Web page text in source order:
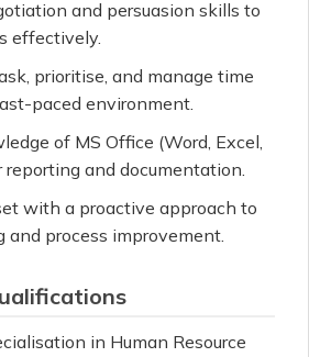
and persuasion skills to
effectively.
prioritise, and manage time
paced environment.
of MS Office (Word, Excel,
and documentation.
with a proactive approach to
and process improvement.
in Human Resource